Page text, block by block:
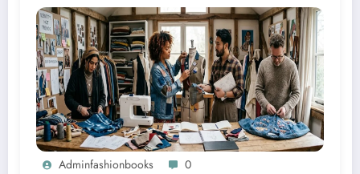
Adminfashionbooks 0